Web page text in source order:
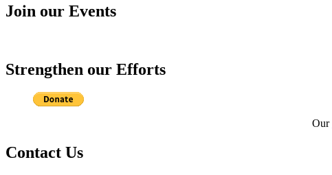
Join our Events
Strengthen our Efforts
Our
Contact Us